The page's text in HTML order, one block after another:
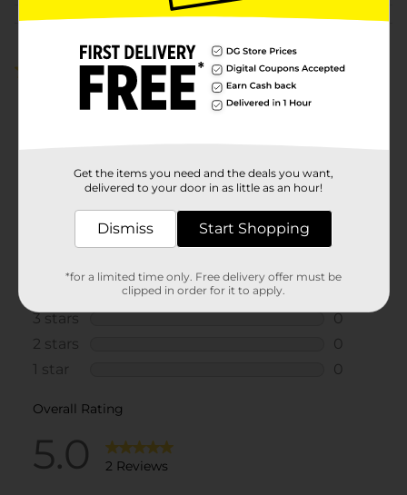
Customer reviews
5.0 (2)
Get the items you need and the deals you want,
delivered to your door in as little as an hour!
Dismiss Start Shopping
*for a limited time only. Free delivery offer must be
clipped in order for it to apply.